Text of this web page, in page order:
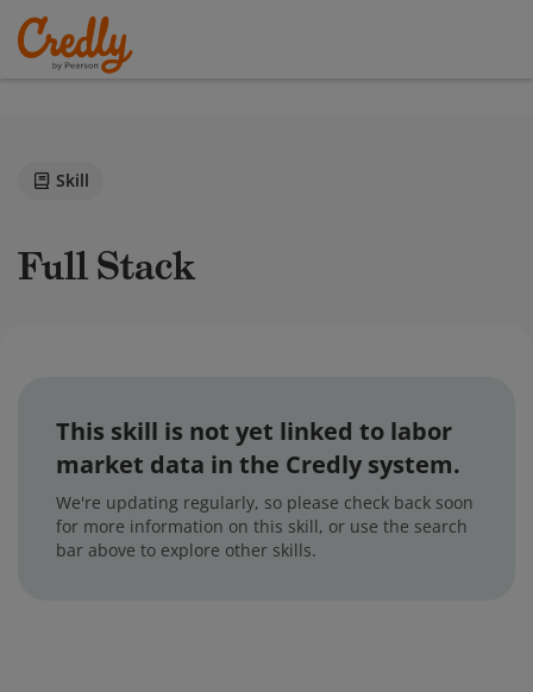
Skill
Full Stack
This skill is not yet linked to labor
market data in the Credly system.
We're updating regularly, so please check back soon
for more information on this skill, or use the search
bar above to explore other skills.